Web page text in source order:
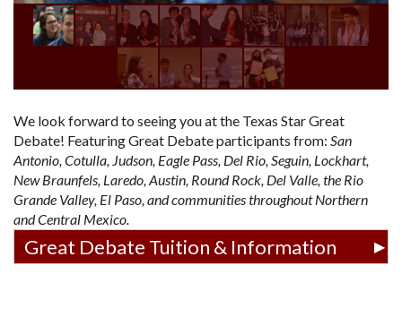
We look forward to seeing you at the Texas Star Great
Debate! Featuring Great Debate participants from: San
Antonio, Cotulla, Judson, Eagle Pass, Del Rio, Seguin, Lockhart,
New Braunfels, Laredo, Austin, Round Rock, Del Valle, the Rio
Grande Valley, El Paso, and communities throughout Northern
and Central Mexico.
Great Debate Tuition & Information